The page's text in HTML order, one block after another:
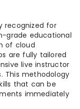
recognized for
grade educational
of cloud
are fully tailored
live instructor
This methodology
that can be
immediately